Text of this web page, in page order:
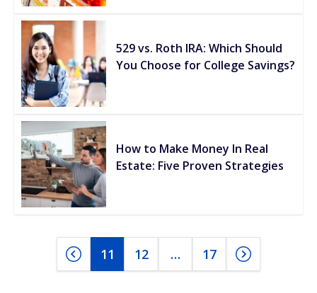
529 vs. Roth IRA: Which Should
You Choose for College Savings?
How to Make Money In Real
Estate: Five Proven Strategies
11 12 … 17